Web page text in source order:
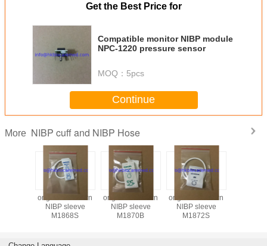
Get the Best Price for
Compatible monitor NIBP module
NPC-1220 pressure sensor
MOQ： 5pcs
Continue
More NIBP cuff and NIBP Hose
original newborn
NIBP sleeve
M1868S
original newborn
NIBP sleeve
M1870B
original newborn
NIBP sleeve
M1872S